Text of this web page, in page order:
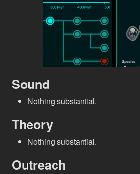
Sound
Nothing substantial.
Theory
Nothing substantial.
Outreach